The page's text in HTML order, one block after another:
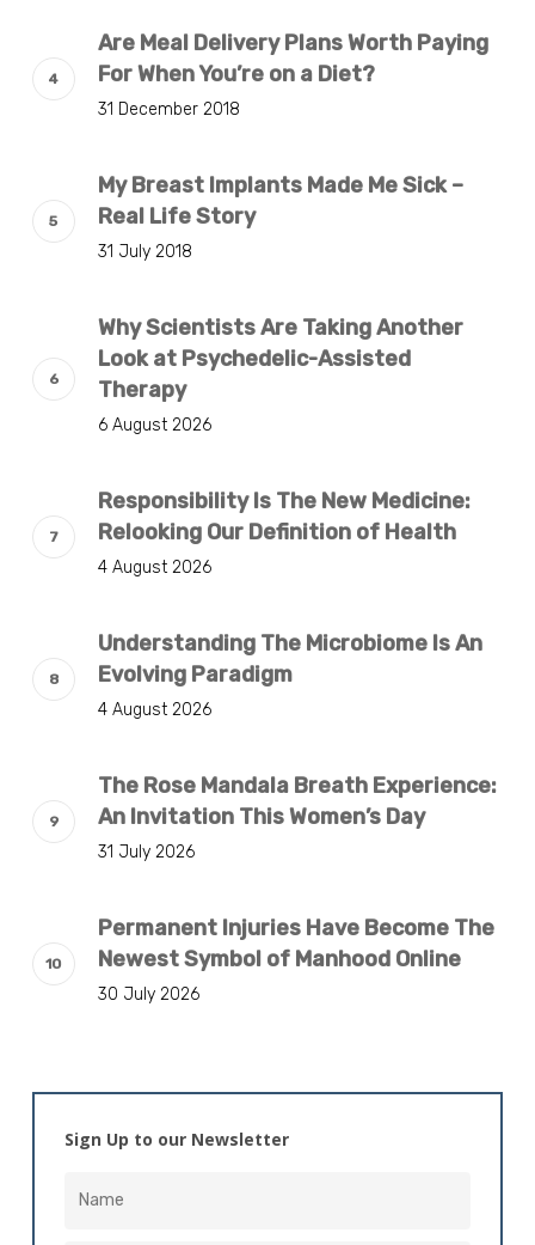
Are Meal Delivery Plans Worth Paying
For When You’re on a Diet?
31 December 2018
My Breast Implants Made Me Sick –
Real Life Story
31 July 2018
Why Scientists Are Taking Another
Look at Psychedelic-Assisted
Therapy
6 August 2026
Responsibility Is The New Medicine:
Relooking Our Definition of Health
4 August 2026
Understanding The Microbiome Is An
Evolving Paradigm
4 August 2026
The Rose Mandala Breath Experience:
An Invitation This Women’s Day
31 July 2026
Permanent Injuries Have Become The
Newest Symbol of Manhood Online
30 July 2026
Sign Up to our Newsletter